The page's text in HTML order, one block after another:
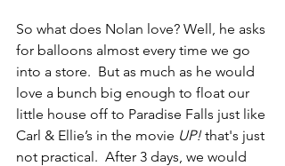
So what does Nolan love? Well, he asks
for balloons almost every time we go
into a store.  But as much as he would
love a bunch big enough to float our
little house off to Paradise Falls just like
Carl & Ellie’s in the movie UP! that's just
not practical.  After 3 days, we would